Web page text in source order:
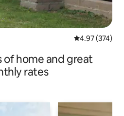
4.97 out of 5
4.97 (374)
of home and great
rates